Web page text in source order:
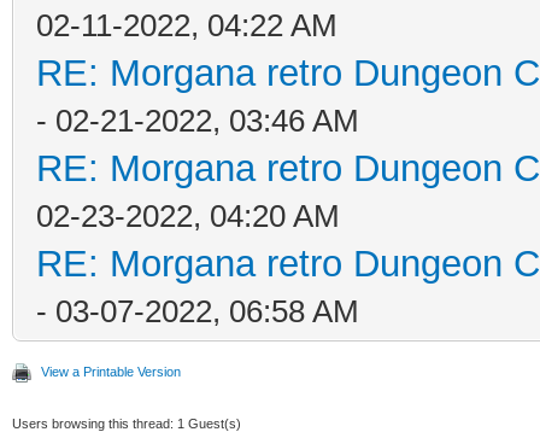
02-11-2022, 04:22 AM
RE: Morgana retro Dungeon
- 02-21-2022, 03:46 AM
RE: Morgana retro Dungeon
02-23-2022, 04:20 AM
RE: Morgana retro Dungeon
- 03-07-2022, 06:58 AM
View a Printable Version
Users browsing this thread: 1 Guest(s)